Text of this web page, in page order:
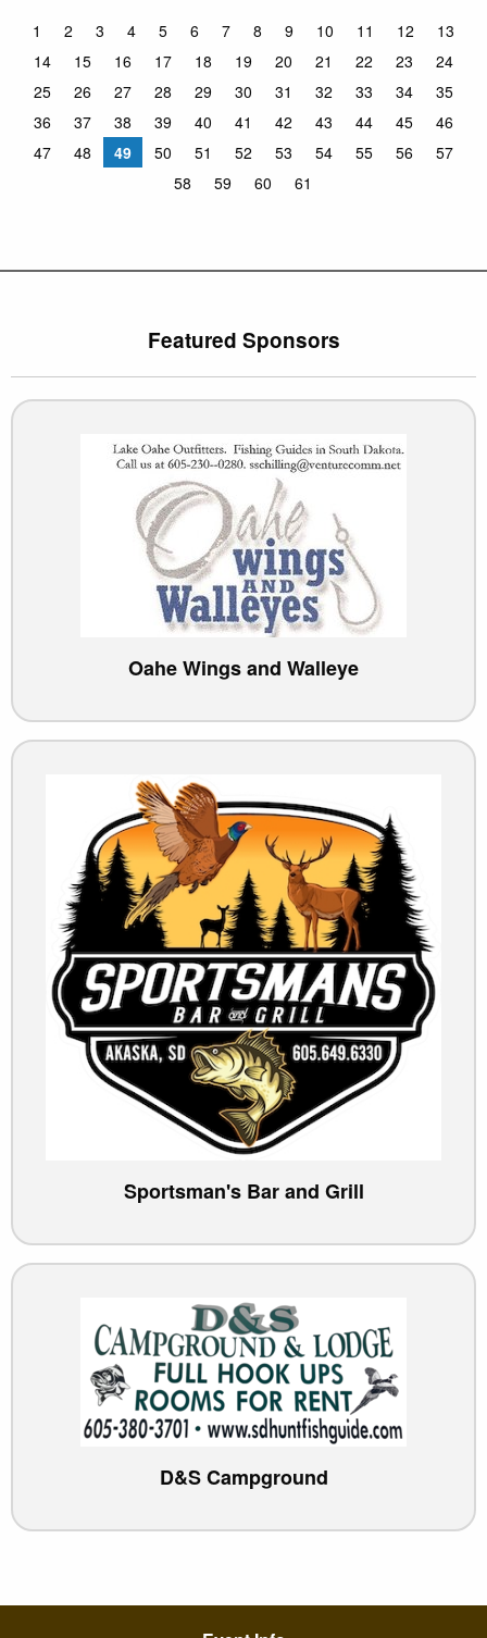
1 2 3 4 5 6 7 8 9 10 11 12
13
14
15 16 17 18 19 20 21 22 23
24
25
26 27 28 29 30 31 32 33 34
35
36
37 38 39 40 41 42 43 44 45
46
47
48 49 50 51 52 53 54 55 56
57
58
59 60 61
Featured Sponsors
Oahe Wings and Walleye
Sportsman's Bar and Grill
D&S Campground